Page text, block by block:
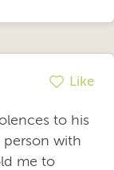
Like
to his
person with
me to